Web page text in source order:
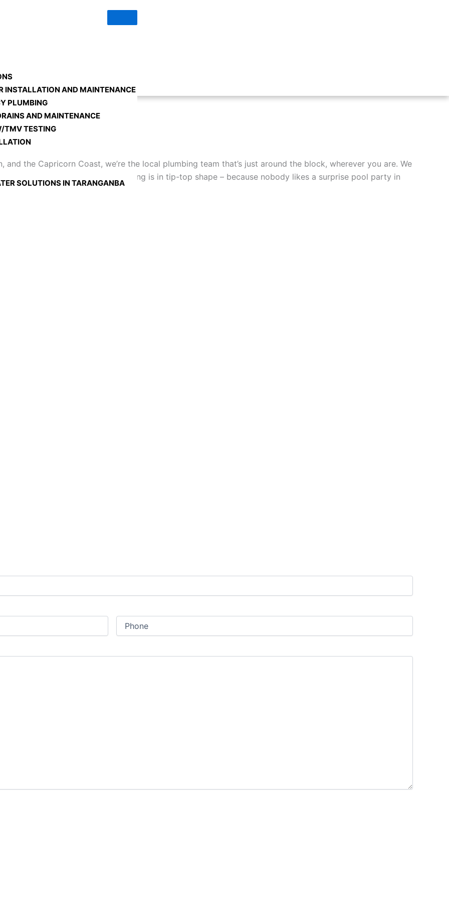
INSTALLATION AND MAINTENANCE
PLUMBING
AND MAINTENANCE
TMV TESTING
SOLUTIONS IN TARANGANBA
the Capricorn Coast, we’re the local plumbing team that’s just around the block, wherever you are. We
we’re here to ensure your plumbing is in tip-top shape – because nobody likes a surprise pool party in
Phone